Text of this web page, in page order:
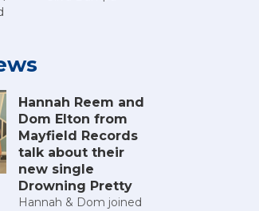
Hannah Reem and
Dom Elton from
Mayfield Records
talk about their
new single
Drowning Pretty
Hannah & Dom joined